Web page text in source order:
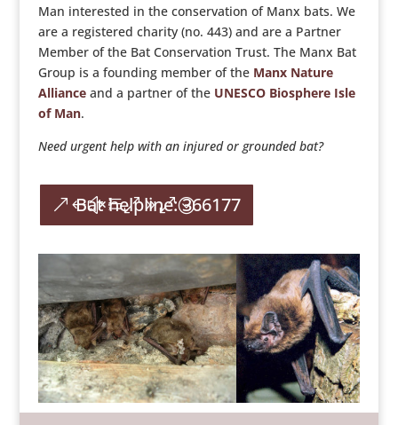
Man interested in the conservation of Manx bats. We
are a registered charity (no. 443) and are a Partner
Member of the Bat Conservation Trust. The Manx Bat
Group is a founding member of the Manx Nature
Allianceand a partner of the UNESCO Biosphere Isle
of Man.
Need urgent help with an injured or grounded bat?
Bat helpline: 366177